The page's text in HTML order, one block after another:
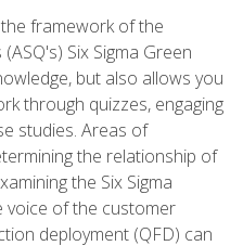
framework of the
Six Sigma Green
but also allows you
through quizzes, engaging
studies. Areas of
the relationship of
the Six Sigma
voice of the customer
deployment (QFD) can